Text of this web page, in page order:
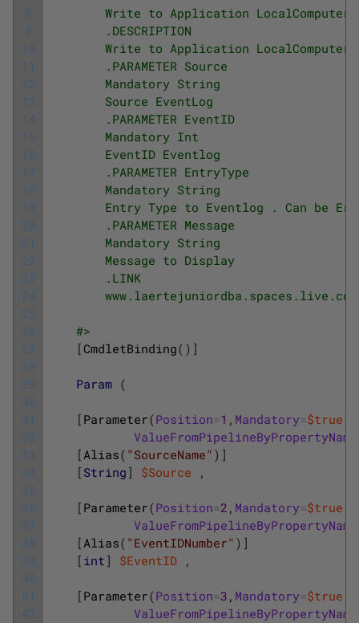
8
9
10
11
12
13
14
15
16
17
18
19
20
21
22
23
24
25
26
27
28
29
30
31
32
33
34
35
36
37
38
39
40
41
42
Write to Application LocalComputer
.DESCRIPTION
Write to Application LocalComputer
.PARAMETER Source
Mandatory String
Source EventLog
.PARAMETER EventID
Mandatory Int
EventID Eventlog
.PARAMETER EntryType
Mandatory String
Entry Type to Eventlog . Can be
.PARAMETER Message
Mandatory String
Message to Display
.LINK
www.laertejuniordba.spaces.live.com
#>
[CmdletBinding( ) ]
Param (
[ Parameter(Position=1 , Mandatory=$true
ValueFromPipelineByPropertyName
[ Alias( "SourceName" ) ]
[ String ] $Source ,
[ Parameter(Position=2 , Mandatory=$true
ValueFromPipelineByPropertyName
[ Alias( "EventIDNumber" ) ]
[ int ] $EventID ,
[ Parameter(Position=3 , Mandatory=$true
ValueFromPipelineByPropertyName